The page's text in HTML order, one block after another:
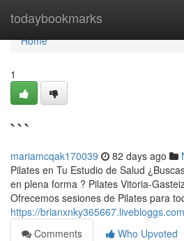
todaybookmarks
Home
Home
1
```
mariamcqak170039 82 days ago
Pilates en Tu Estudio de Salud
en plena forma ? Pilates Vitoria-
Ofrecemos sesiones de Pilates para
https://
Comments
Who Upvoted